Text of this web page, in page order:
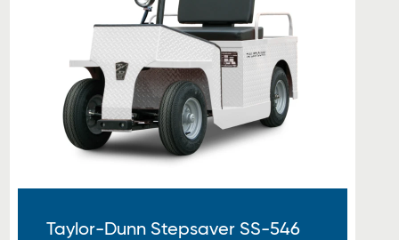
Taylor-Dunn Stepsaver SS-546